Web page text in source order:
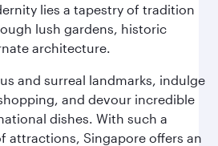
lies a tapestry of tradition
lush gardens, historic
architecture.
and surreal landmarks, indulge
and devour incredible
dishes. With such a
attractions, Singapore offers an